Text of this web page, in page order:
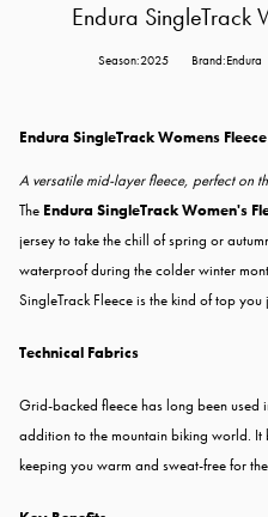
Endura SingleTrack
Season:2025 Brand:Endura
Endura SingleTrack Womens Fleece
A versatile mid-layer fleece, perfect on
The Endura SingleTrack Women's
jersey to take the chill of spring or
waterproof during the colder winter
SingleTrack Fleece is the kind of top
Technical Fabrics
Grid-backed fleece has long been used
addition to the mountain biking world.
keeping you warm and sweat-free for